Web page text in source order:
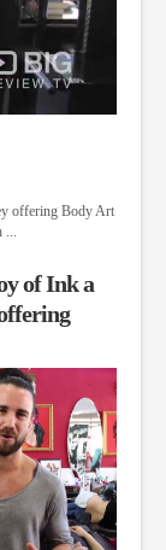
offering Body Art
...
of Ink a